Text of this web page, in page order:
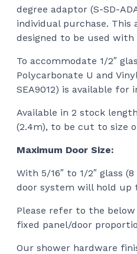
degree adaptor (S-SD-
individual purchase. This
designed to be used
To accommodate 1/2″
Polycarbonate U and
SEA9012) is available for
Available in 2 stock
(2.4m), to be cut to size
Maximum Door Size:
With 5/16″ to 1/2″ glass
door system will hold up
Please refer to the
fixed panel/door
Our shower hardware